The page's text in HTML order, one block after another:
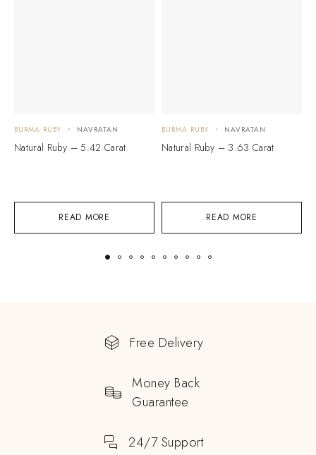
READ MORE
BURMA RUBY NAVRATAN
Natural Ruby – 5.42 Carat
READ MORE
BURMA RUBY NAVRATAN
Natural Ruby – 3.63 Carat
Free Delivery
Money Back
Guarantee
24/7 Support